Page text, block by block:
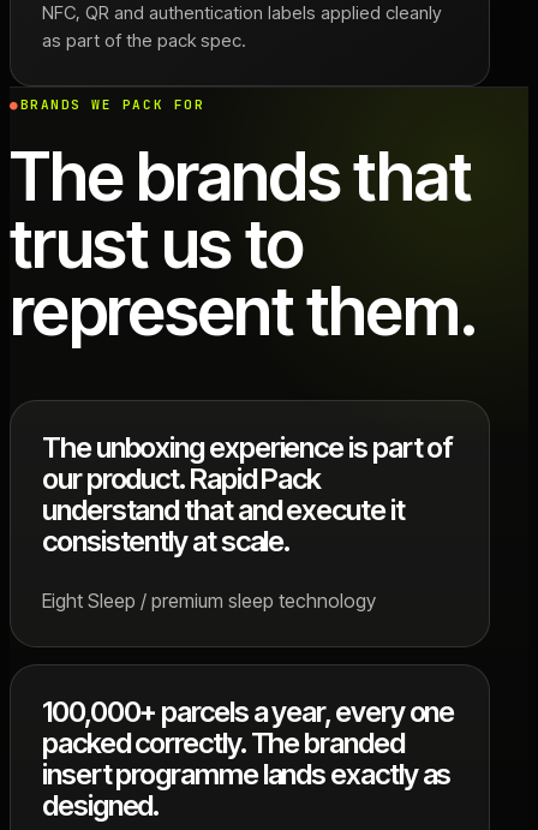
NFC, QR and authentication labels applied cleanly
as part of the pack spec.
BRANDS WE PACK FOR
The brands that
trust us to
represent them.
The unboxing experience is part of
our product. Rapid Pack
understand that and execute it
consistently at scale.
Eight Sleep / premium sleep technology
100,000+ parcels a year, every one
packed correctly. The branded
insert programme lands exactly as
designed.